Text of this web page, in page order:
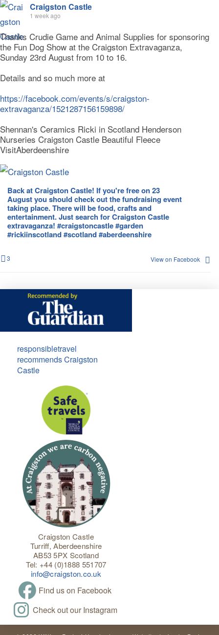
Craigston Castle
1 week ago
Thanks Crudie Game and Animal Supplies for sponsoring
the Fun Dog Show at the Craigston Extravaganza,
Sunday 23rd August from 10 to 16.
Details and so much more at
https://facebook.com/events/s/craigston-
extravaganza/1521287156159898/
Shennan's Ceramics Ricki in Scotland Henderson
Nurseries Craigston Castle Beautiful Fleece
VisitAberdeenshire
Back at Craigston Castle! If you're free on 23
August you should check out the fundraising event
taking place. There will be food, crafts and
entertainment. Just search for Craigston Castle
extravaganza! #craigstoncastle #garden
#rickiinscotland #scotland #aberdeenshire
3 View on Facebook
responsibletravel
recommends Craigston
Castle
Craigston Castle
Turriff, Aberdeenshire
AB53 5PX Scotland
Tel: +44 (0)1888 551707
info@craigston.co.uk
Find us on Facebook
Check out our Instagram